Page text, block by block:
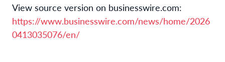
View source version on businesswire.com:
https://www.businesswire.com/news/home/2026
0413035076/en/